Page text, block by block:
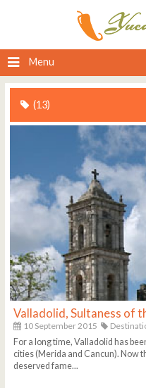
Menu
(13)
Valladolid, Sultaness of
10 September 2015
For a long time, Valladolid has
cities (Merida and Cancun). Now
deserved fame...